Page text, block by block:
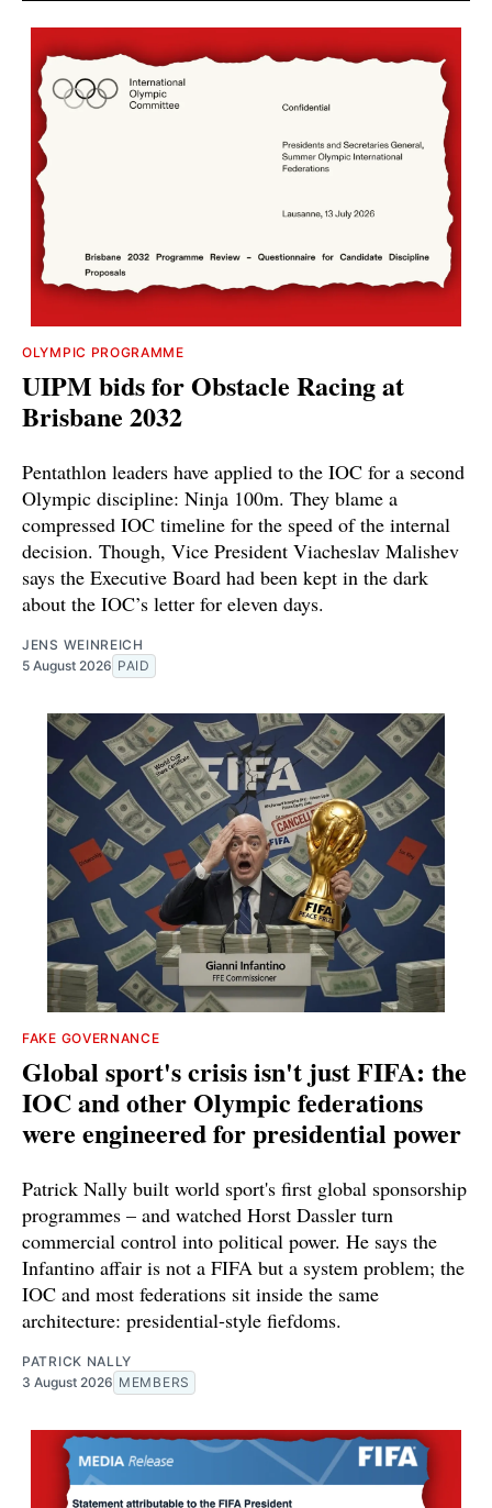
OLYMPIC PROGRAMME
UIPM bids for Obstacle Racing at
Brisbane 2032
Pentathlon leaders have applied to the IOC for a second
Olympic discipline: Ninja 100m. They blame a
compressed IOC timeline for the speed of the internal
decision. Though, Vice President Viacheslav Malishev
says the Executive Board had been kept in the dark
about the IOC’s letter for eleven days.
JENS WEINREICH
5 August 2026 PAID
FAKE GOVERNANCE
Global sport's crisis isn't just FIFA: the
IOC and other Olympic federations
were engineered for presidential power
Patrick Nally built world sport's first global sponsorship
programmes – and watched Horst Dassler turn
commercial control into political power. He says the
Infantino affair is not a FIFA but a system problem; the
IOC and most federations sit inside the same
architecture: presidential-style fiefdoms.
PATRICK NALLY
3 August 2026 MEMBERS